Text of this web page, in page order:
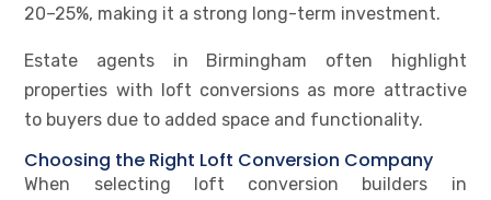
20–25%, making it a strong long-term investment.
Estate agents in Birmingham often highlight
properties with loft conversions as more attractive
to buyers due to added space and functionality.
Choosing the Right Loft Conversion Company
When selecting loft conversion builders in